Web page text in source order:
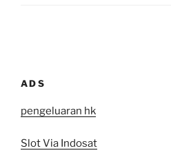
ADS
pengeluaran hk
Slot Via Indosat